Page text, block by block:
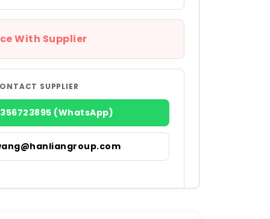
With Supplier
SUPPLIER
(WhatsApp)